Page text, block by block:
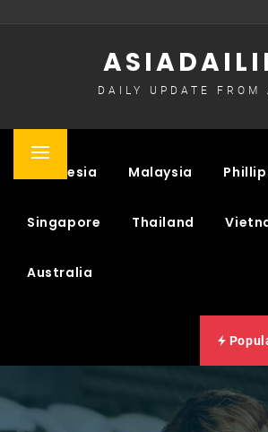
DAILY UPDATE FROM
Primary
Indonesia Malaysia
Singapore Thailand
Australia